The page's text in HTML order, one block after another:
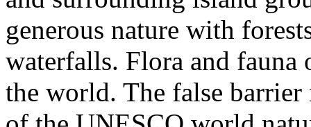
generous nature with
waterfalls. Flora and fauna
the world. The false